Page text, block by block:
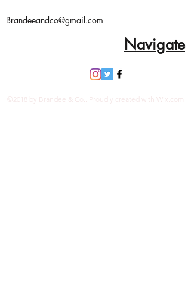
Due to the nature and size of the
approximate…not exact.
Brandeeandco@gmail.com
Navigate
©2018 by Brandee & Co.. Proudly created with Wix.com